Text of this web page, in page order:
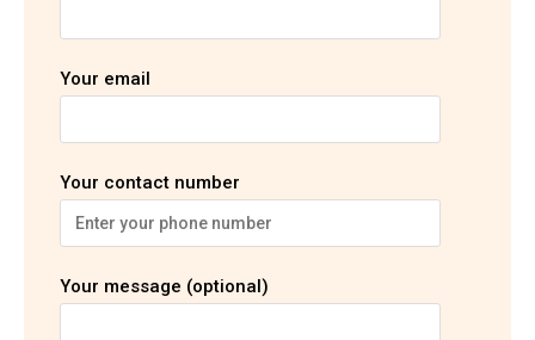
Your email
Your contact number
Your message (optional)